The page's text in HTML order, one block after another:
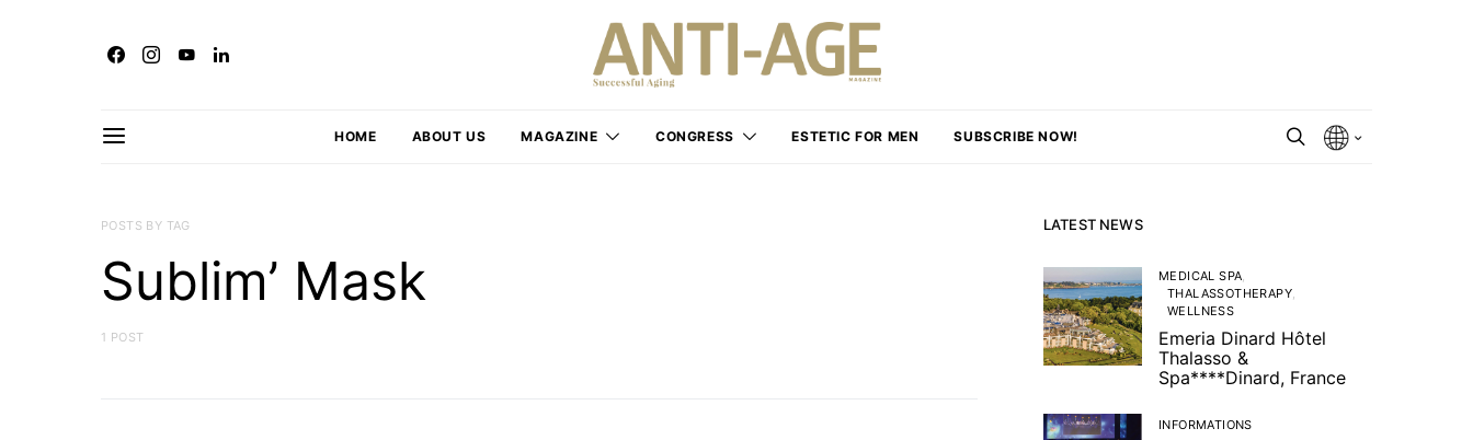
HOME ABOUT US MAGAZINE CONGRESS ESTETIC FOR MEN SUBSCRIBE NOW!
POSTS BY TAG
Sublim’ Mask
1 POST
LATEST NEWS
MEDICAL SPA
THALASSOTHERAPY
WELLNESS
Emeria Dinard Hôtel
Thalasso &
Spa****Dinard, France
INFORMATIONS